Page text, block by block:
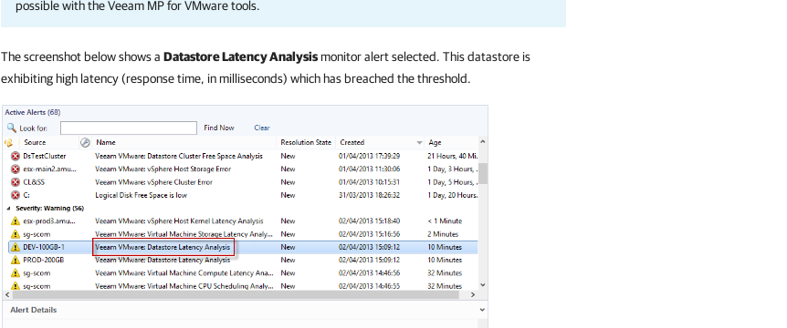
possible with the Veeam MP for VMware tools.
The screenshot below shows a Datastore Latency Analysismonitor alert selected. This datastore is
exhibiting high latency (response time, in milliseconds) which has breached the threshold.